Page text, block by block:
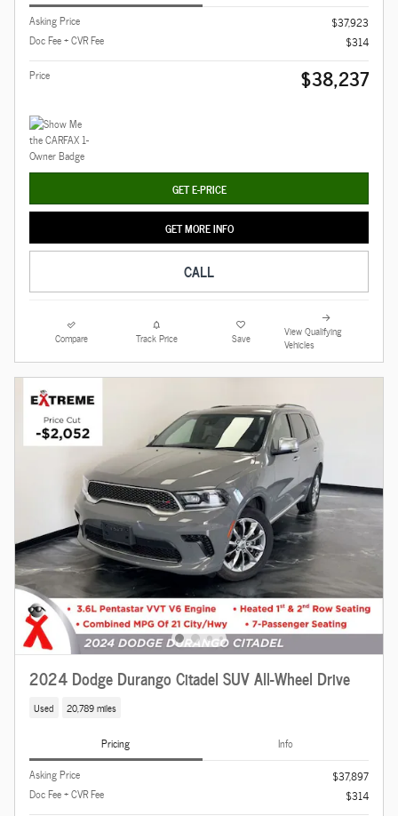
Asking Price
$37,923
Doc Fee + CVR Fee
$314
Price
$38,237
GET E-PRICE
GET MORE INFO
CALL
Compare Track Price Save
View Qualifying
Vehicles
2024 Dodge Durango Citadel SUV All-Wheel Drive
Used 20,789 miles
Pricing
Info
Asking Price
$37,897
Doc Fee + CVR Fee
$314